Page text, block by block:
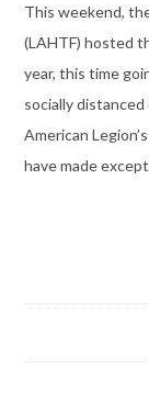
This weekend,
(LAHTF) hosted
year, this time
socially
American
have made